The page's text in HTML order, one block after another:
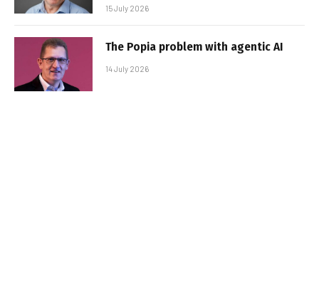
15 July 2026
The Popia problem with agentic AI
14 July 2026